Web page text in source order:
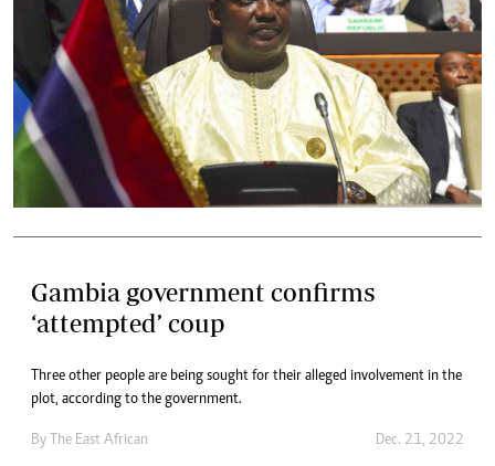
Gambia government confirms
‘attempted’ coup
Three other people are being sought for their alleged involvement in the
plot, according to the government.
By The East African Dec. 21, 2022